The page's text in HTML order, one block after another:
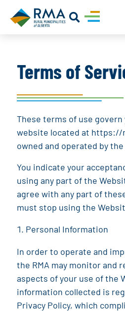
Terms of
These terms of use
website located at https://
owned and operated by the
You indicate your
using any part of the
agree with any part of
must stop using the
Personal Information
In order to operate and
the RMA may monitor and
aspects of your use of the
information collected is
Privacy Policy, which